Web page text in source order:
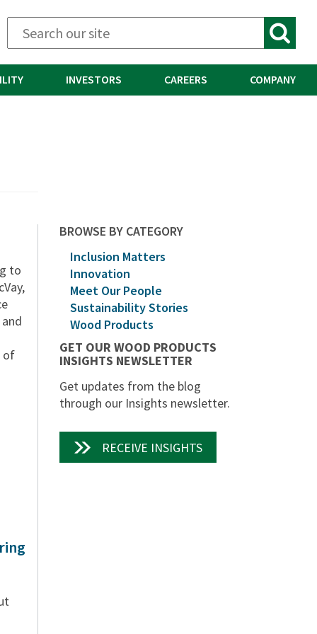
INVESTORS CAREERS COMPANY
to
of
BROWSE BY CATEGORY
Inclusion Matters
Innovation
Meet Our People
Sustainability Stories
Wood Products
GET OUR WOOD PRODUCTS
INSIGHTS NEWSLETTER
Get updates from the blog
through our Insights newsletter.
RECEIVE INSIGHTS